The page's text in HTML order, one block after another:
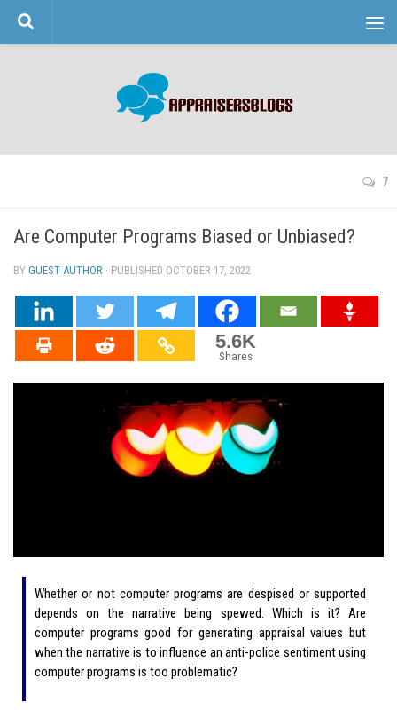
Skip to content
7
Are Computer Programs Biased or Unbiased?
BY GUEST AUTHOR · PUBLISHED OCTOBER 17, 2022
5.6K
Shares
Whether or not computer programs are despised or supported
depends on the narrative being spewed. Which is it? Are
computer programs good for generating appraisal values but
when the narrative is to influence an anti-police sentiment using
computer programs is too problematic?